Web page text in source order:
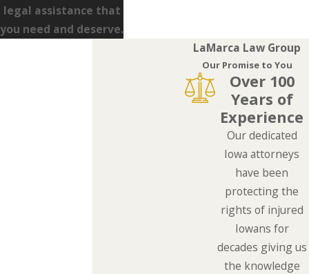
legal assistance that
you need and deserve.
LaMarca Law Group
Our Promise to You
Over 100
Years of
Experience
Our dedicated
Iowa attorneys
have been
protecting the
rights of injured
Iowans for
decades giving us
the knowledge